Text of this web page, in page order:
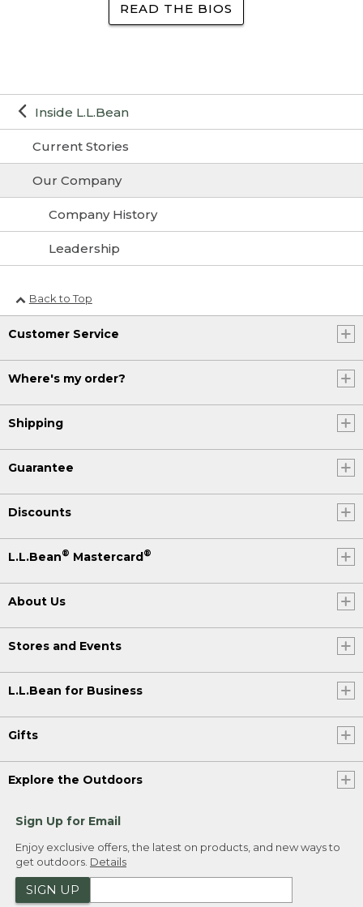
Inside L.L.Bean
Current Stories
Our Company
Company History
Leadership
READ THE BIOS
Back to Top
Customer Service
Where's my order?
Shipping
Guarantee
Discounts
L.L.Bean® Mastercard®
About Us
Stores and Events
L.L.Bean for Business
Gifts
Explore the Outdoors
Sign Up for Email
Enjoy exclusive offers, the latest on products, and new ways to
get outdoors. Details
SIGN UP